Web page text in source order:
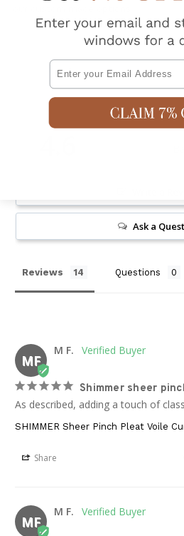
Shipping & Returns
Ask a
Reviews Questions
MF
M F.
Shimmer sheer
As described, adding a touch of
SHIMMER Sheer Pinch Pleat Voile
Share
MF
M F.
Email